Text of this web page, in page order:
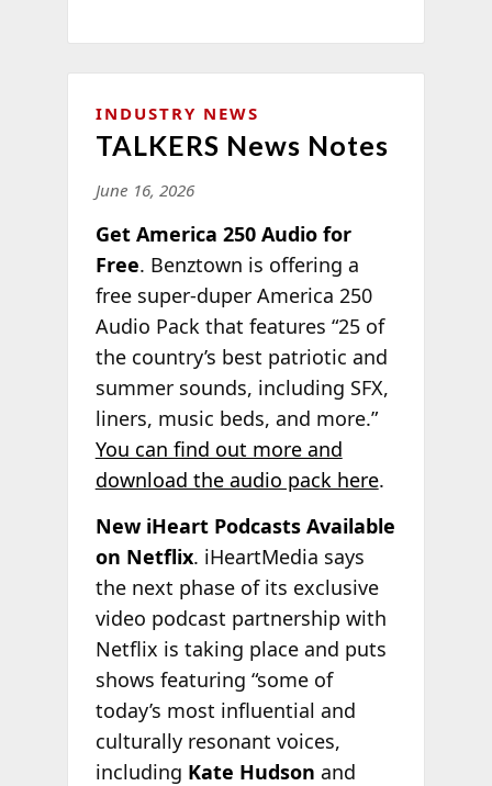
INDUSTRY NEWS
TALKERS News Notes
June 16, 2026
Get America 250 Audio for
Free. Benztown is offering a
free super-duper America 250
Audio Pack that features “25 of
the country’s best patriotic and
summer sounds, including SFX,
liners, music beds, and more.”
You can find out more and
download the audio pack here.
New iHeart Podcasts Available
on Netflix. iHeartMedia says
the next phase of its exclusive
video podcast partnership with
Netflix is taking place and puts
shows featuring “some of
today’s most influential and
culturally resonant voices,
including Kate Hudson and